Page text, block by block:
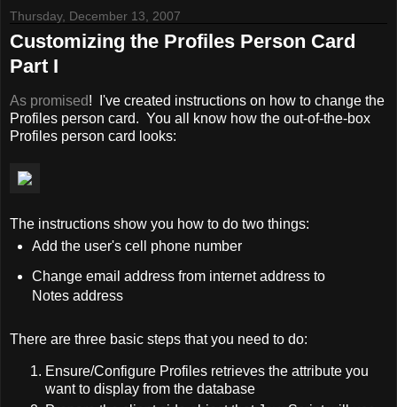
Thursday, December 13, 2007
Customizing the Profiles Person Card
Part I
As promised! I've created instructions on how to change the
Profiles person card. You all know how the out-of-the-box
Profiles person card looks:
The instructions show you how to do two things:
Add the user's cell phone number
Change email address from internet address to
Notes address
There are three basic steps that you need to do:
Ensure/Configure Profiles retrieves the attribute you
want to display from the database